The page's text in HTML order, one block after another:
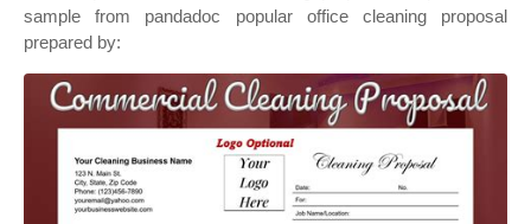
sample from pandadoc popular office cleaning proposal
prepared by: